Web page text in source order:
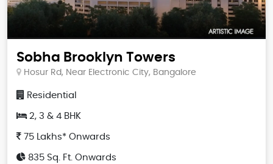
Sobha Brooklyn Towers
Hosur Rd, Near Electronic City, Bangalore
Residential
2, 3 & 4 BHK
75 Lakhs* Onwards
835 Sq. Ft. Onwards